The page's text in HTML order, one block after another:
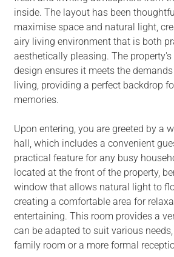
inside. The layout has been
maximise space and natural light,
airy living environment that is both
aesthetically pleasing. The
design ensures it meets the
living, providing a perfect backdrop
memories.
Upon entering, you are greeted by a
hall, which includes a convenient
practical feature for any busy
located at the front of the property,
window that allows natural light to
creating a comfortable area for
entertaining. This room provides a
can be adapted to suit various
family room or a more formal